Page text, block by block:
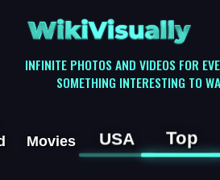
WikiVisually
INFINITE PHOTOS AND VIDEOS FOR
SOMETHING INTERESTING TO
Movies USA Top